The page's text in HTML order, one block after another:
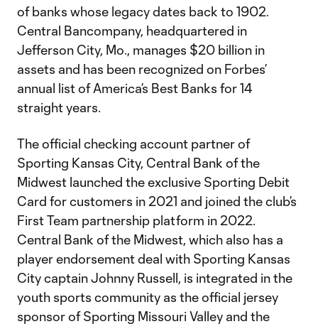
of banks whose legacy dates back to 1902.
Central Bancompany, headquartered in
Jefferson City, Mo., manages $20 billion in
assets and has been recognized on Forbes’
annual list of America’s Best Banks for 14
straight years.
The official checking account partner of
Sporting Kansas City, Central Bank of the
Midwest launched the exclusive Sporting Debit
Card for customers in 2021 and joined the club’s
First Team partnership platform in 2022.
Central Bank of the Midwest, which also has a
player endorsement deal with Sporting Kansas
City captain Johnny Russell, is integrated in the
youth sports community as the official jersey
sponsor of Sporting Missouri Valley and the